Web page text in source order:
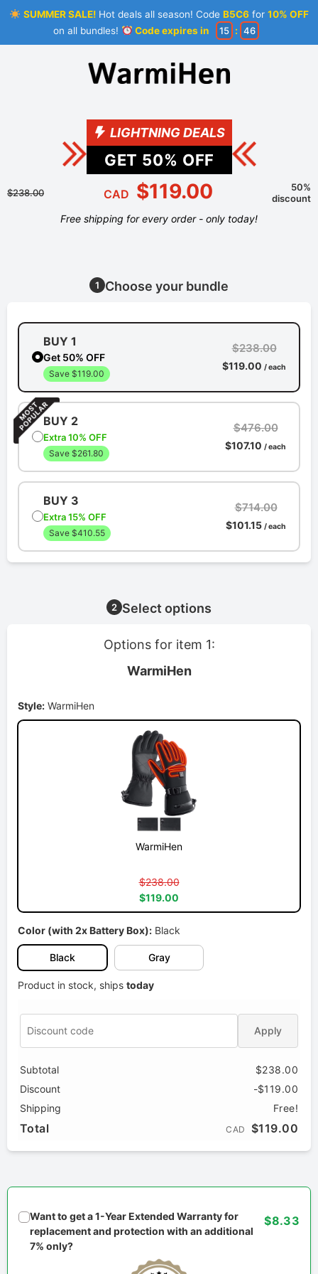
SUMMER SALE!Hot deals all season! Code B5C6for 10% OFF
on all bundles!
Code expires in 15 : 46
LIGHTNING DEALS
GET 50% OFF
$238.00 CAD $119.00
50%
discount
Free shipping for every order - only today!
1 Choose your bundle
BUY 1
Get 50% OFF
Save $119.00
$238.00
$119.00 / each
BUY 2
Extra 10% OFF
Save $261.80
$476.00
$107.10 / each
BUY 3
Extra 15% OFF
Save $410.55
$714.00
$101.15 / each
2 Select options
Options for item 1:
WarmiHen
Style: WarmiHen
WarmiHen
$238.00
$119.00
Color (with 2x Battery Box): Black
Black Gray
Product in stock, ships today
Apply
Subtotal
$238.00
Discount
-$119.00
Shipping
Free!
Total CAD $119.00
Want to get a 1-Year Extended Warranty for
replacement and protection with an additional
7% only?
$8.33